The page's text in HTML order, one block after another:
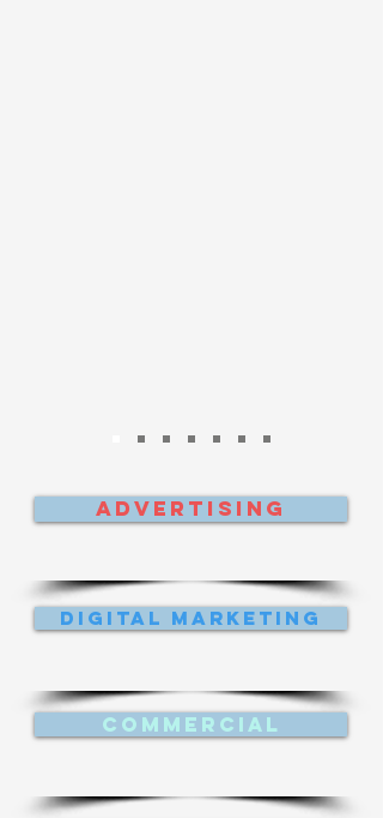
Advertising
Digital Marketing
Commercial